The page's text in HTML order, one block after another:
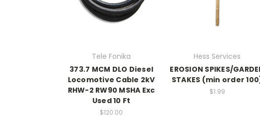
Tele Fonika
373.7 MCM DLO Diesel
Locomotive Cable 2kV
RHW-2 RW90 MSHA Exc
Used 10 Ft
$120.00
Hess Services
EROSION SPIKES/
STAKES (min order
$1.99